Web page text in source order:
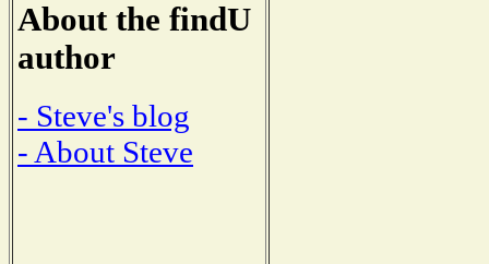
About the findU
author
- Steve's blog
- About Steve